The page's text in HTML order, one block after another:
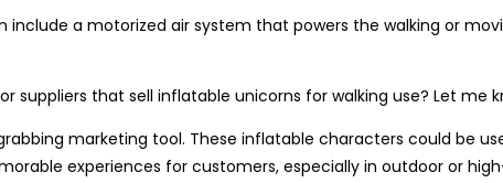
a motorized air system that powers the walking or
that sell inflatable unicorns for walking use? Let me
marketing tool. These inflatable characters could be
experiences for customers, especially in outdoor or